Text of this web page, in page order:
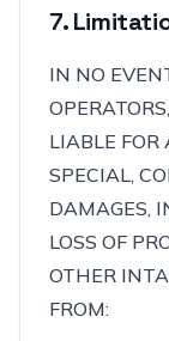
7.
IN NO
LIABLE FOR
SPECIAL,
DAMAGES,
LOSS OF
OTHER
FROM: